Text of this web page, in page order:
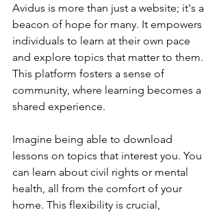
Avidus is more than just a website; it's a
beacon of hope for many. It empowers
individuals to learn at their own pace
and explore topics that matter to them.
This platform fosters a sense of
community, where learning becomes a
shared experience.
Imagine being able to download
lessons on topics that interest you. You
can learn about civil rights or mental
health, all from the comfort of your
home. This flexibility is crucial,